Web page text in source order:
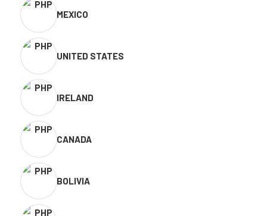
MEXICO
UNITED STATES
IRELAND
CANADA
BOLIVIA